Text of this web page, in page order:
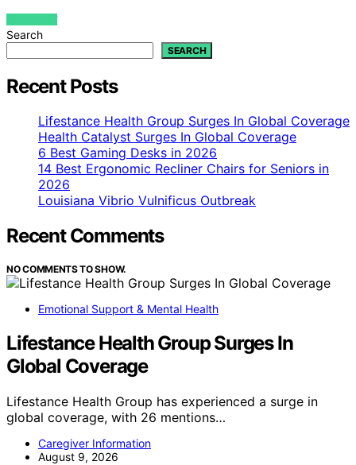
VIEW POST
Search
SEARCH
Recent Posts
Lifestance Health Group Surges In Global Coverage
Health Catalyst Surges In Global Coverage
6 Best Gaming Desks in 2026
14 Best Ergonomic Recliner Chairs for Seniors in
2026
Louisiana Vibrio Vulnificus Outbreak
Recent Comments
NO COMMENTS TO SHOW.
Emotional Support & Mental Health
Lifestance Health Group Surges In
Global Coverage
Lifestance Health Group has experienced a surge in
global coverage, with 26 mentions…
Caregiver Information
August 9, 2026